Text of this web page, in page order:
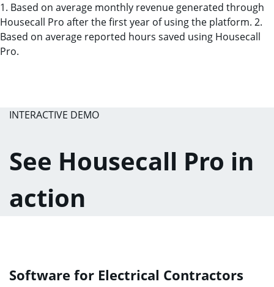
1. Based on average monthly revenue generated through
Housecall Pro after the first year of using the platform. 2.
Based on average reported hours saved using Housecall
Pro.
INTERACTIVE DEMO
See Housecall Pro in
action
Software for Electrical Contractors